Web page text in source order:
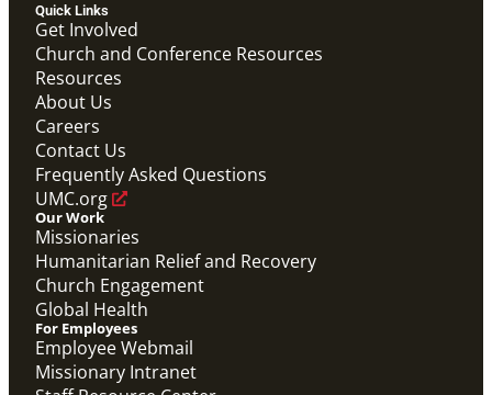
Quick Links
Get Involved
Church and Conference Resources
Resources
About Us
Careers
Contact Us
Frequently Asked Questions
UMC.org
Our Work
Missionaries
Humanitarian Relief and Recovery
Church Engagement
Global Health
For Employees
Employee Webmail
Missionary Intranet